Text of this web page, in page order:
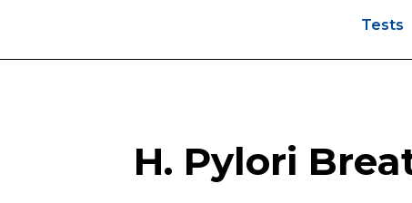
Tests
H. Pylori